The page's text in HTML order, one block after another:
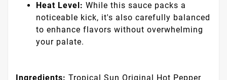
Heat Level: While this sauce packs a
noticeable kick, it's also carefully balanced
to enhance flavors without overwhelming
your palate.
Ingredients: Tropical Sun Original Hot Pepper